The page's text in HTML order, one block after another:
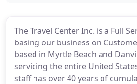
The Travel Center Inc. is a Full
basing our business on
based in Myrtle Beach and
servicing the entire United
staff has over 40 years of